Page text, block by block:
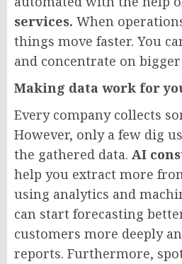
services. When
things move faster. You
and concentrate on
Making data work for
Every company collects
However, only a few dig
the gathered data. AI
help you extract more
using analytics and
can start forecasting
customers more deeply
reports. Furthermore,